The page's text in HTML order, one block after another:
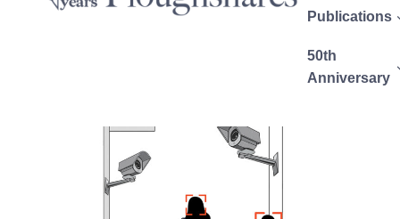
Publications
50th
Anniversary